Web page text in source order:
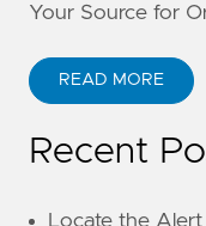
Your Source for
READ MORE
Recent
Locate the Alert